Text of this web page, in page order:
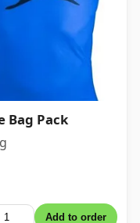
Bag Pack
Add to order